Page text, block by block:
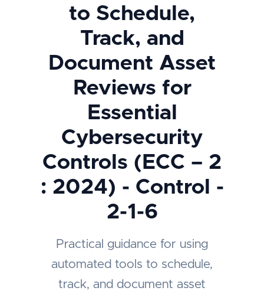
to Schedule,
Track, and
Document Asset
Reviews for
Essential
Cybersecurity
Controls (ECC – 2
: 2024) - Control -
2-1-6
Practical guidance for using
automated tools to schedule,
track, and document asset